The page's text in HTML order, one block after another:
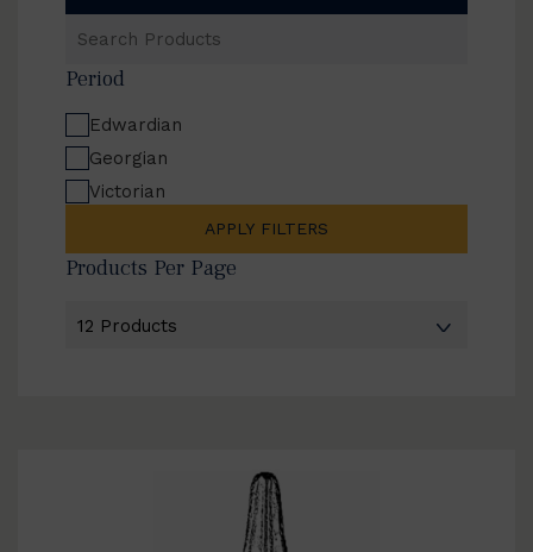
Products
Period
Edwardian
Georgian
Victorian
APPLY FILTERS
Products Per Page